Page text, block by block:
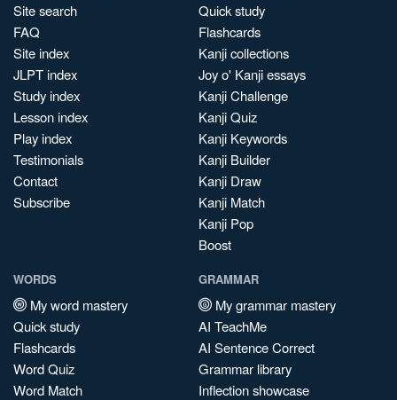
Site search
FAQ
Site index
JLPT index
Study index
Lesson index
Play index
Testimonials
Contact
Subscribe
Quick study
Flashcards
Kanji collections
Joy o' Kanji essays
Kanji Challenge
Kanji Quiz
Kanji Keywords
Kanji Builder
Kanji Draw
Kanji Match
Kanji Pop
Boost
WORDS
My word mastery
Quick study
Flashcards
Word Quiz
Word Match
GRAMMAR
My grammar mastery
AI TeachMe
AI Sentence Correct
Grammar library
Inflection showcase